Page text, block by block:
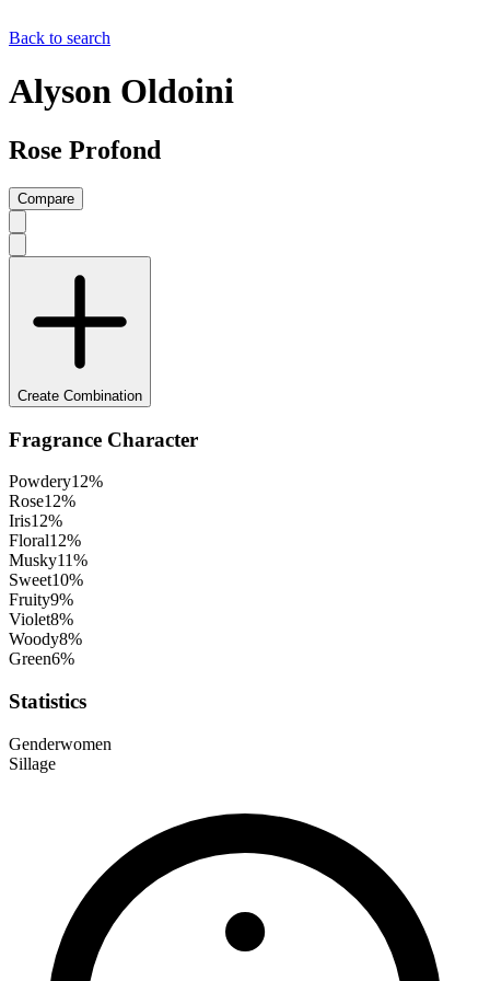
Back to search
Alyson Oldoini
Rose Profond
Compare
Create Combination
Fragrance Character
Powdery12%
Rose12%
Iris12%
Floral12%
Musky11%
Sweet10%
Fruity9%
Violet8%
Woody8%
Green6%
Statistics
Genderwomen
Sillage